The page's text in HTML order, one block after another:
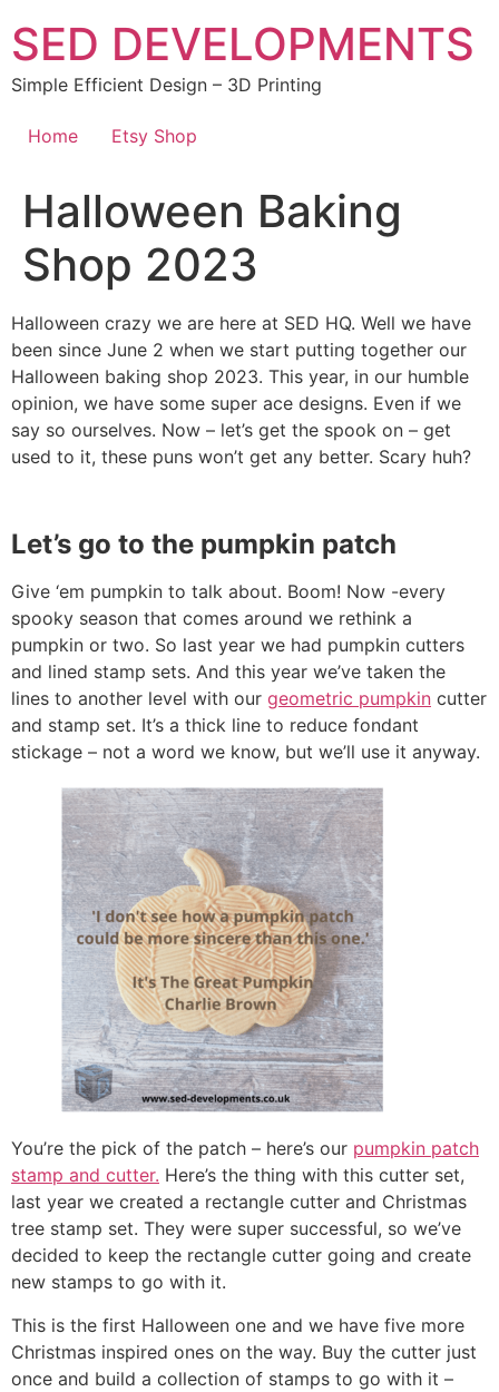
to
content
SED DEVELOPMENTS
Simple Efficient Design – 3D Printing
Home Etsy Shop
Halloween Baking
Shop 2023
Halloween crazy we are here at SED HQ. Well we have
been since June 2 when we start putting together our
Halloween baking shop 2023. This year, in our humble
opinion, we have some super ace designs. Even if we
say so ourselves. Now – let’s get the spook on – get
used to it, these puns won’t get any better. Scary huh?
Let’s go to the pumpkin patch
Give ‘em pumpkin to talk about. Boom! Now -every
spooky season that comes around we rethink a
pumpkin or two. So last year we had pumpkin cutters
and lined stamp sets. And this year we’ve taken the
lines to another level with our geometric pumpkin cutter
and stamp set. It’s a thick line to reduce fondant
stickage – not a word we know, but we’ll use it anyway.
You’re the pick of the patch – here’s our pumpkin patch
stamp and cutter. Here’s the thing with this cutter set,
last year we created a rectangle cutter and Christmas
tree stamp set. They were super successful, so we’ve
decided to keep the rectangle cutter going and create
new stamps to go with it.
This is the first Halloween one and we have five more
Christmas inspired ones on the way. Buy the cutter just
once and build a collection of stamps to go with it –